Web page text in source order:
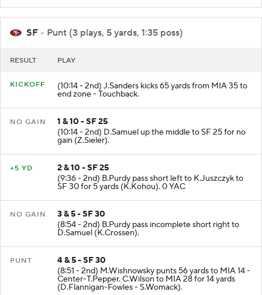
SF - Punt (3 plays, 5 yards, 1:35 poss)
RESULT PLAY
KICKOFF (10:14 - 2nd) J.Sanders kicks 65 yards from MIA 35 to
end zone - Touchback.
NO GAIN
1 & 10 - SF 25
(10:14 - 2nd) D.Samuel up the middle to SF 25 for no
gain (Z.Sieler).
+5 YD
2 & 10 - SF 25
(9:36 - 2nd) B.Purdy pass short left to K.Juszczyk to
SF 30 for 5 yards (K.Kohou). 0 YAC
NO GAIN
3 & 5 - SF 30
(8:54 - 2nd) B.Purdy pass incomplete short right to
D.Samuel (K.Crossen).
PUNT
4 & 5 - SF 30
(8:51 - 2nd) M.Wishnowsky punts 56 yards to MIA 14 -
Center-T.Pepper. C.Wilson to MIA 28 for 14 yards
(D.Flannigan-Fowles - S.Womack).